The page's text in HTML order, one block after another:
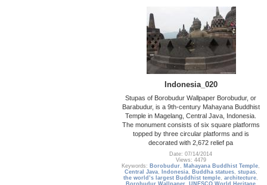
Indonesia_020
Stupas of Borobudur Wallpaper Borobudur, or
Barabudur, is a 9th-century Mahayana Buddhist
Temple in Magelang, Central Java, Indonesia.
The monument consists of six square platforms
topped by three circular platforms and is
decorated with 2,672 relief pa
Date: 07/14/2014
Views: 4479
Keywords: Borobudur, Mahayana Buddhist Temple,
Central Java, Indonesia, Buddha statues, stupas,
the world’s largest Buddhist temple,architecture,